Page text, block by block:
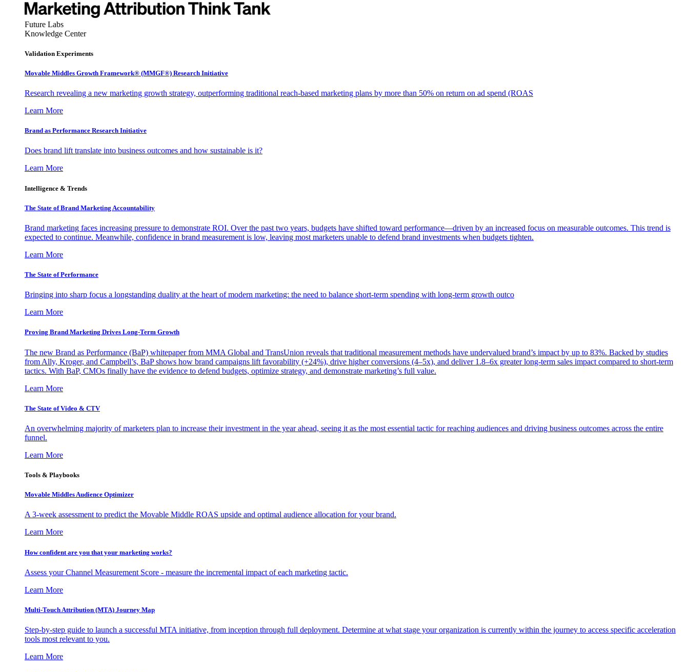
Future Labs
Knowledge Center
Validation Experiments
Movable Middles Growth Framework® (MMGF®) Research Initiative
Research revealing a new marketing growth strategy, outperforming traditional reach-based marketing plans by more than 50% on return on ad spend (ROAS
Learn More
Brand as Performance Research Initiative
Does brand lift translate into business outcomes and how sustainable is it?
Learn More
Intelligence & Trends
The State of Brand Marketing Accountability
Brand marketing faces increasing pressure to demonstrate ROI. Over the past two years, budgets have shifted toward performance—driven by an increased focus on measurable outcomes. This trend is
expected to continue. Meanwhile, confidence in brand measurement is low, leaving most marketers unable to defend brand investments when budgets tighten.
Learn More
The State of Performance
Bringing into sharp focus a longstanding duality at the heart of modern marketing: the need to balance short-term spending with long-term growth outco
Learn More
Proving Brand Marketing Drives Long-Term Growth
The new Brand as Performance (BaP) whitepaper from MMA Global and TransUnion reveals that traditional measurement methods have undervalued brand’s impact by up to 83%. Backed by studies
from Ally, Kroger, and Campbell’s, BaP shows how brand campaigns lift favorability (+24%), drive higher conversions (4–5x), and deliver 1.8–6x greater long-term sales impact compared to short-term
tactics. With BaP, CMOs finally have the evidence to defend budgets, optimize strategy, and demonstrate marketing’s full value.
Learn More
The State of Video & CTV
An overwhelming majority of marketers plan to increase their investment in the year ahead, seeing it as the most essential tactic for reaching audiences and driving business outcomes across the entire
funnel.
Learn More
Tools & Playbooks
Movable Middles Audience Optimizer
A 3-week assessment to predict the Movable Middle ROAS upside and optimal audience allocation for your brand.
Learn More
How confident are you that your marketing works?
Assess your Channel Measurement Score - measure the incremental impact of each marketing tactic.
Learn More
Multi-Touch Attribution (MTA) Journey Map
Step-by-step guide to launch a successful MTA initiative, from inception through full deployment. Determine at what stage your organization is currently within the journey to access specific acceleration
tools most relevant to you.
Learn More